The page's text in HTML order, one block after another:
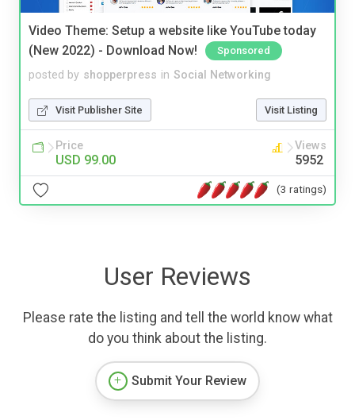
Video Theme: Setup a website like YouTube today
(New 2022) - Download Now!
Sponsored
posted by shopperpress in Social Networking
Visit Publisher Site Visit Listing
Price
USD 99.00
Views
5952
(3 ratings)
User Reviews
Please rate the listing and tell the world know what
do you think about the listing.
Submit Your Review